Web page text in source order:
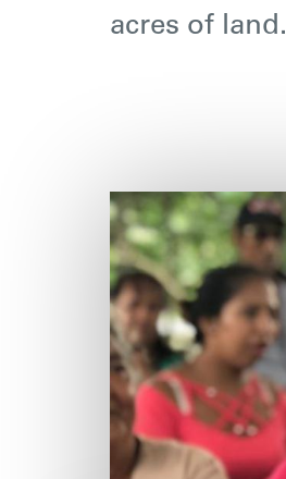
acres of land.